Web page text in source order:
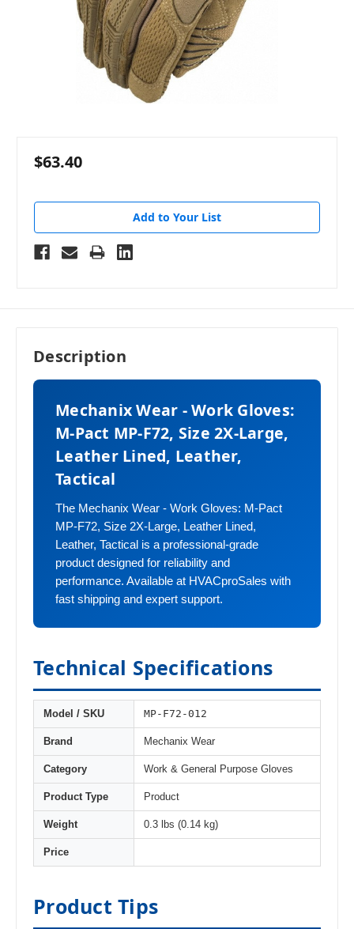
$63.40
Add to Your List
Description
Mechanix Wear - Work Gloves:
M-Pact MP-F72, Size 2X-Large,
Leather Lined, Leather,
Tactical
The Mechanix Wear - Work Gloves: M-Pact
MP-F72, Size 2X-Large, Leather Lined,
Leather, Tactical is a professional-grade
product designed for reliability and
performance. Available at HVACproSales with
fast shipping and expert support.
Technical Specifications
Model / SKU MP-F72-012
Brand Mechanix Wear
Category Work & General Purpose Gloves
Product Type Product
Weight 0.3 lbs (0.14 kg)
Price
Product Tips